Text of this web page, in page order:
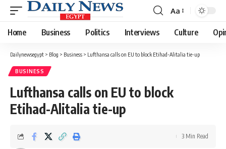
Font
Resizer
Aa
Home Business Politics Interviews Culture
Dailynewsegypt > Blog > Business > Lufthansa calls on EU to block Etihad-Alitalia tie-up
BUSINESS
Lufthansa calls on EU to block
Etihad-Alitalia tie-up
3 Min Read